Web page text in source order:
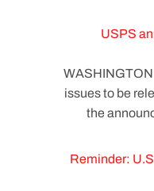
USPS
issues to be
the
Reminder: